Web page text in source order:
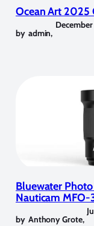
Ocean Art 2025
by admin,
December
Bluewater
Nauticam MFO-
by Anthony Grote,